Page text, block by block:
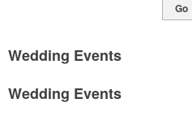
Go
Wedding Events
Wedding Events